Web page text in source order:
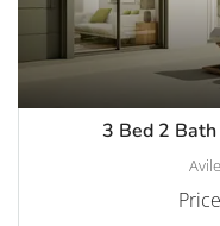
3 Bed 2